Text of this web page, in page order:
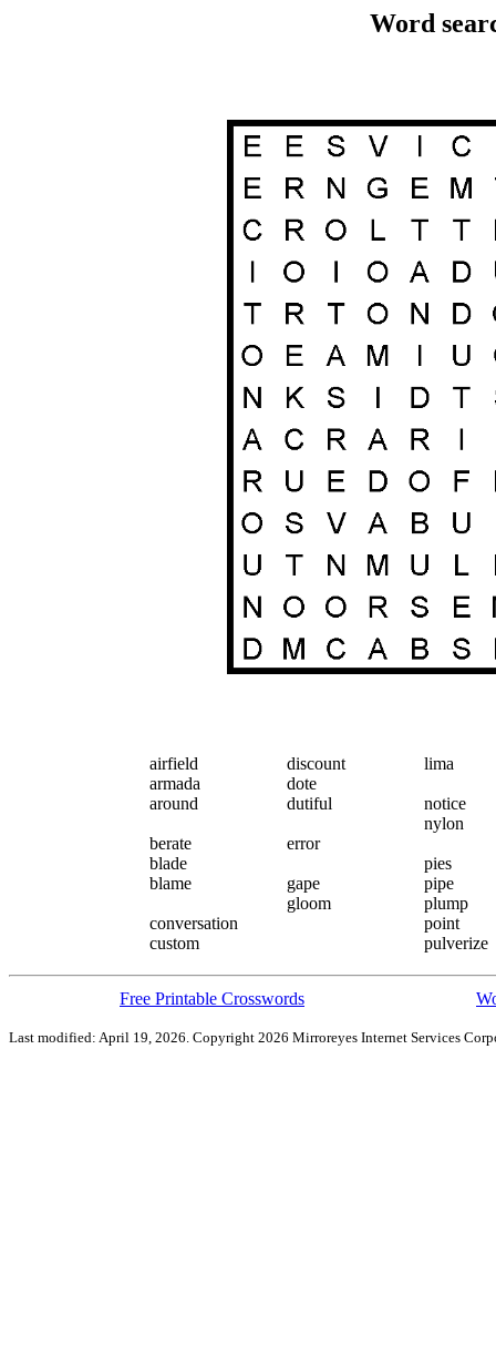
Word
airfield
armada
around
berate
blade
blame
conversation
custom
discount
dote
dutiful
error
gape
gloom
lima
notice
nylon
pies
pipe
plump
point
pulverize
Free Printable Crosswords
Last modified: April 19, 2026. Copyright 2026 Mirroreyes Internet Services